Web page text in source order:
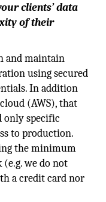
clients’ data
of their
and maintain
using secured
In addition
(AWS), that
only specific
to production.
the minimum
we do not
a credit card nor